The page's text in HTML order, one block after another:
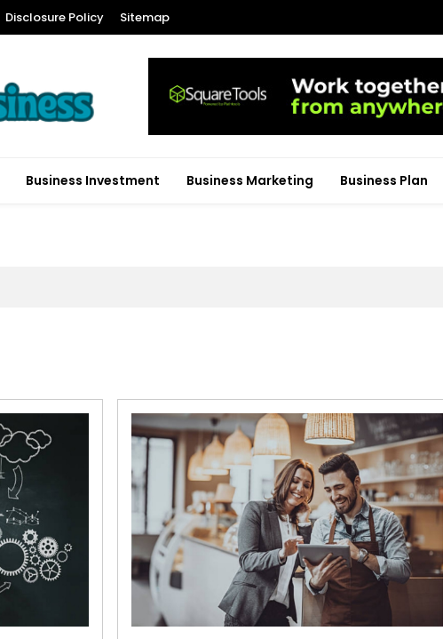
Disclosure Policy Sitemap
Business Investment Business Marketing Business Plan